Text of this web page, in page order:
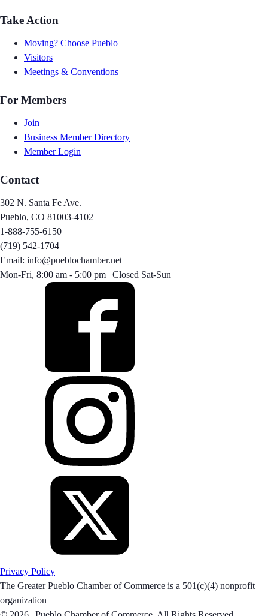
Take Action
Moving? Choose Pueblo
Visitors
Meetings & Conventions
For Members
Join
Business Member Directory
Member Login
Contact
302 N. Santa Fe Ave.
Pueblo, CO 81003-4102
1-888-755-6150
(719) 542-1704
Email: info@pueblochamber.net
Mon-Fri, 8:00 am - 5:00 pm | Closed Sat-Sun
Privacy Policy
The Greater Pueblo Chamber of Commerce is a 501(c)(4) nonprofit
organization